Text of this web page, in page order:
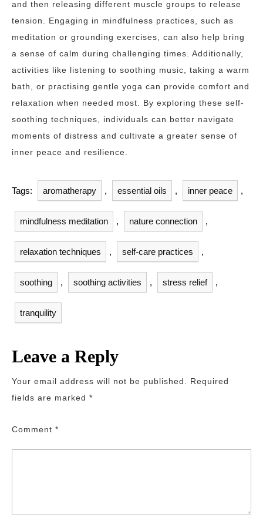
and then releasing different muscle groups to release
tension. Engaging in mindfulness practices, such as
meditation or grounding exercises, can also help bring
a sense of calm during challenging times. Additionally,
activities like listening to soothing music, taking a warm
bath, or practising gentle yoga can provide comfort and
relaxation when needed most. By exploring these self-
soothing techniques, individuals can better navigate
moments of distress and cultivate a greater sense of
inner peace and resilience.
Tags: aromatherapy , essential oils , inner peace ,
mindfulness meditation , nature connection ,
relaxation techniques , self-care practices ,
soothing , soothing activities , stress relief ,
tranquility
Leave a Reply
Your email address will not be published.
Required
fields are marked *
Comment *